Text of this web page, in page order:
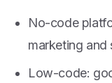
No-code
marketing
Low-code: